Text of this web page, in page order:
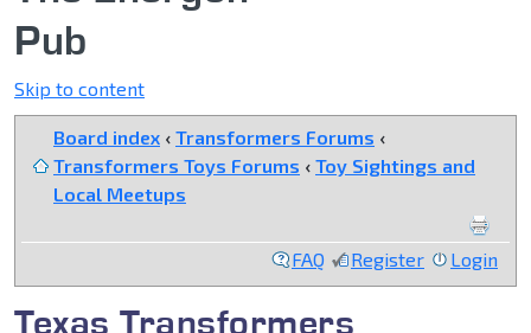
Pub
Skip to content
Board index ‹ Transformers Forums ‹
Transformers Toys Forums ‹ Toy Sightings and
Local Meetups
FAQ Register Login
Texas Transformers